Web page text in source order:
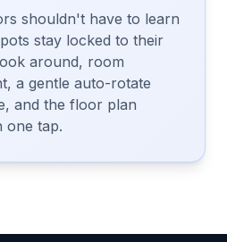
shouldn't have to learn
stay locked to their
around, room
a gentle auto-rotate
and the floor plan
one tap.